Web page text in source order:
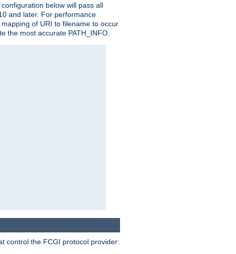
below will pass all
and later. For performance
of URI to filename to occur
the most accurate PATH_INFO.
control the FCGI protocol provider: